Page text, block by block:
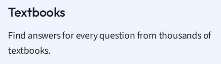
Textbooks
Find answers for every question from thousands of
textbooks.